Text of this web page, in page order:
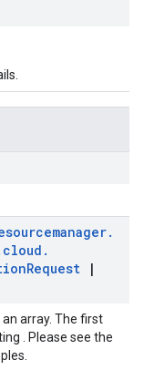
.
cloud .
Request
|
array. The first
. Please see the